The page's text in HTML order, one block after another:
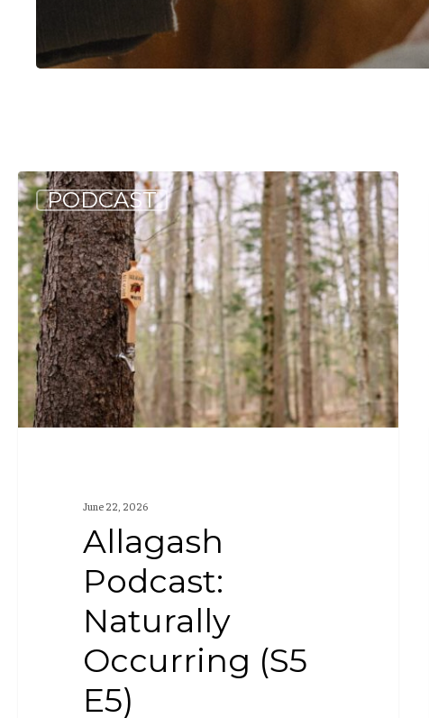
Allagash
Podcast:
Naturally
Occurring
(S5
E5)
PODCAST
June 22, 2026
Allagash
Podcast:
Naturally
Occurring (S5
E5)